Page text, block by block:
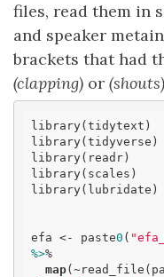
files, read them in
and speaker
brackets that had
(clapping) or (shouts)
library(tidytext)
library(tidyverse)
library(readr)
library(scales)
library(lubridate)
efa <- paste0 (
%>%
map